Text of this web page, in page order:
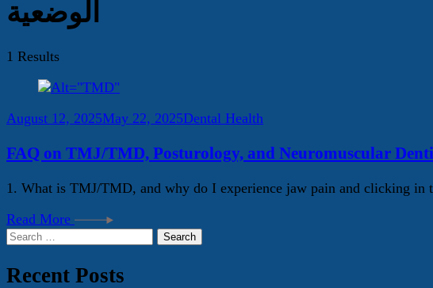
الوضعية
1 Results
August 12, 2025May 22, 2025Dental Health
FAQ on TMJ/TMD, Posturology, and Neuromuscular
1. What is TMJ/TMD, and why do I experience jaw pain and clicking
Read More
Search
Recent Posts